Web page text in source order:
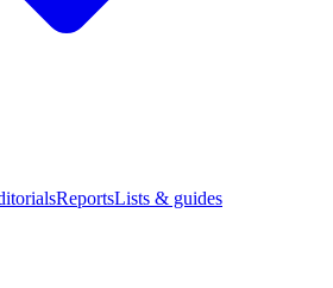
ReportsLists & guides